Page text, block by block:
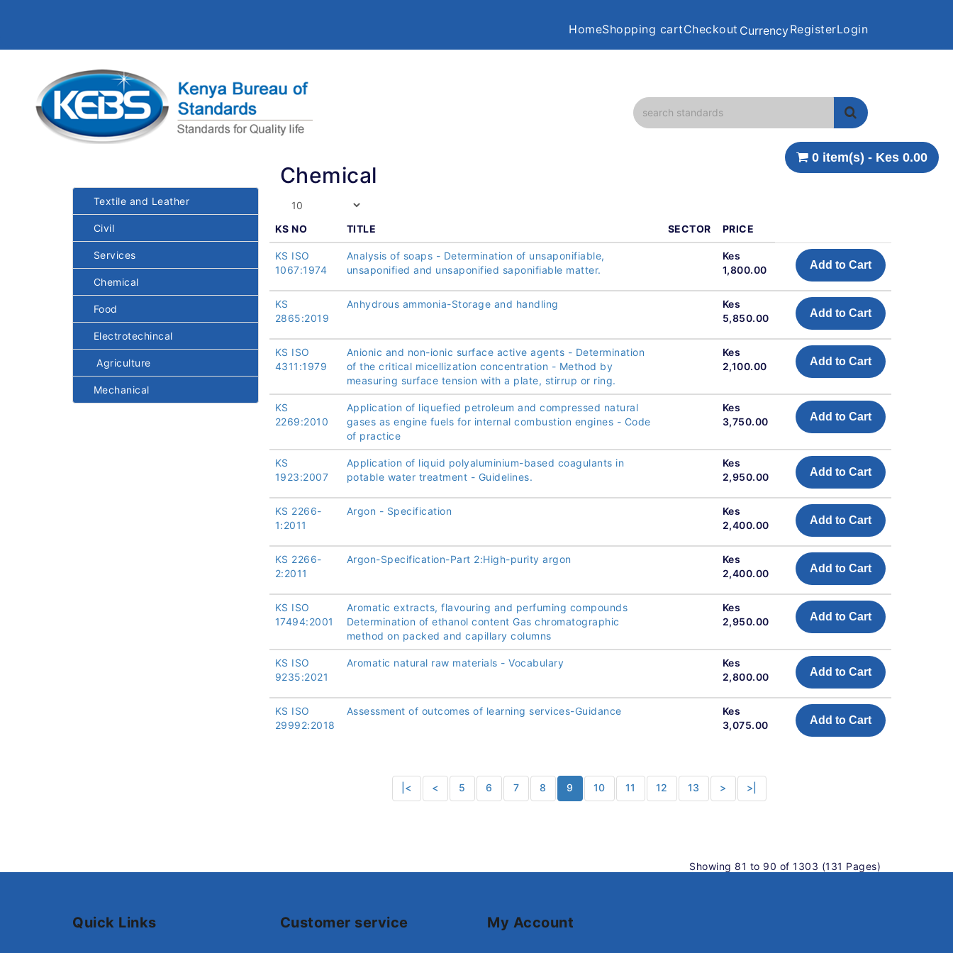
HomeShopping cartCheckout CurrencyRegisterLogin
0 item(s) - Kes 0.00
Textile and Leather
Civil
Services
Chemical
Food
Electrotechincal
Agriculture
Mechanical
Chemical
KS NO TITLE SECTOR PRICE
KS ISO
1067:1974
Analysis of soaps - Determination of unsaponifiable,
unsaponified and unsaponified saponifiable matter.
Kes
1,800.00
Add to Cart
KS
2865:2019
Anhydrous ammonia-Storage and handling
Kes
5,850.00
Add to Cart
KS ISO
4311:1979
Anionic and non-ionic surface active agents - Determination
of the critical micellization concentration - Method by
measuring surface tension with a plate, stirrup or ring.
Kes
2,100.00
Add to Cart
KS
2269:2010
Application of liquefied petroleum and compressed natural
gases as engine fuels for internal combustion engines - Code
of practice
Kes
3,750.00
Add to Cart
KS
1923:2007
Application of liquid polyaluminium-based coagulants in
potable water treatment - Guidelines.
Kes
2,950.00
Add to Cart
KS 2266-
1:2011
Argon - Specification
Kes
2,400.00
Add to Cart
KS 2266-
2:2011
Argon-Specification-Part 2:High-purity argon
Kes
2,400.00
Add to Cart
KS ISO
17494:2001
Aromatic extracts, flavouring and perfuming compounds
Determination of ethanol content Gas chromatographic
method on packed and capillary columns
Kes
2,950.00
Add to Cart
KS ISO
9235:2021
Aromatic natural raw materials - Vocabulary
Kes
2,800.00
Add to Cart
KS ISO
29992:2018
Assessment of outcomes of learning services-Guidance
Kes
3,075.00
Add to Cart
|< < 5 6 7 8 9 10 11 12 13 > >|
Showing 81 to 90 of 1303 (131 Pages)
Quick Links Customer service My Account